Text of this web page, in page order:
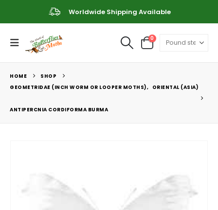
Worldwide Shipping Available
0
HOME
SHOP
GEOMETRIDAE (INCH WORM OR LOOPER MOTHS), ORIENTAL (ASIA)
ANTIPERCNIA CORDIFORMA BURMA